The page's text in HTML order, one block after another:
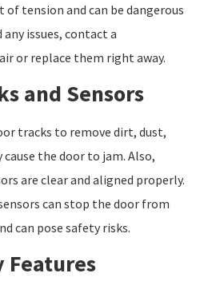
of tension and can be dangerous
issues, contact a
or replace them right away.
and Sensors
tracks to remove dirt, dust,
the door to jam. Also,
are clear and aligned properly.
can stop the door from
can pose safety risks.
Features